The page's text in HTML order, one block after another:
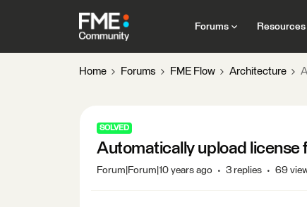
Forums Resources
Home Forums FME Flow Architecture
SOLVED
Automatically upload license
Forum|Forum|10 years ago 3 replies 69